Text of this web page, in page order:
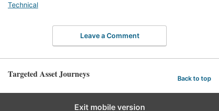
Technical
Leave a Comment
Targeted Asset Journeys Back to top
Exit mobile version